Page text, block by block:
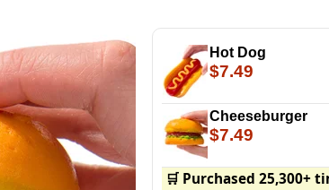
Hot Dog
$7.49
Cheeseburger
$7.49
🛒 Purchased 25,300+